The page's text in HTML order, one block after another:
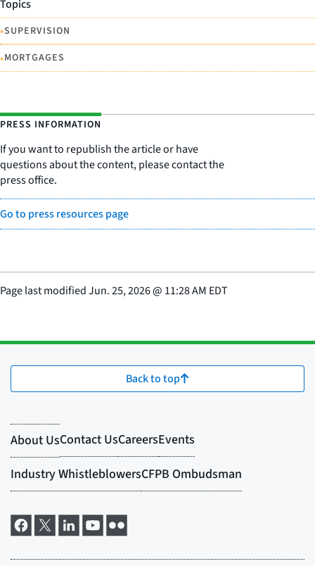
Topics
•SUPERVISION
•MORTGAGES
PRESS INFORMATION
If you want to republish the article or have
questions about the content, please contact the
press office.
Go to press resources page
Page last modifiedJun. 25, 2026@ 11:28 AM EDT
Back to top